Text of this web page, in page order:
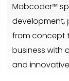
Mobcoder™
development,
from concept
business with
and